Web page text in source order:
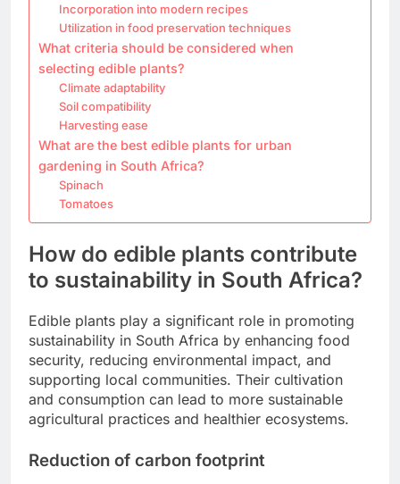
Incorporation into modern recipes
Utilization in food preservation techniques
What criteria should be considered when
selecting edible plants?
Climate adaptability
Soil compatibility
Harvesting ease
What are the best edible plants for urban
gardening in South Africa?
Spinach
Tomatoes
How do edible plants contribute
to sustainability in South Africa?
Edible plants play a significant role in promoting
sustainability in South Africa by enhancing food
security, reducing environmental impact, and
supporting local communities. Their cultivation
and consumption can lead to more sustainable
agricultural practices and healthier ecosystems.
Reduction of carbon footprint